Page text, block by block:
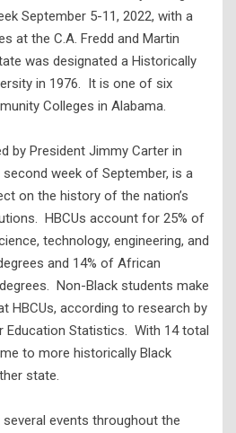
September 5-11, 2022, with a
at the C.A. Fredd and Martin
was designated a Historically
in 1976. It is one of six
Colleges in Alabama.
by President Jimmy Carter in
week of September, is a
on the history of the nation’s
HBCUs account for 25% of
technology, engineering, and
and 14% of African
Non-Black students make
HBCUs, according to research by
Education Statistics. With 14 total
to more historically Black
state.
events throughout the